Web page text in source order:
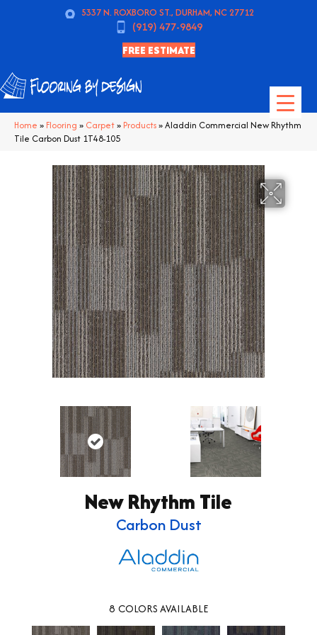
5337 N. ROXBORO ST., DURHAM, NC 27712
(919) 477-9849
FREE ESTIMATE
Home » Flooring » Carpet» Products»Aladdin Commercial New Rhythm
Tile Carbon Dust 1T48-105
New Rhythm Tile
Carbon Dust
8 COLORS AVAILABLE